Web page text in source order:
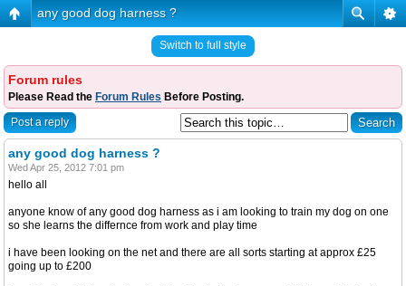
any good dog harness ?
Switch to full style
Forum rules
Please Read the Forum Rules Before Posting.
Post a reply
any good dog harness ?
Wed Apr 25, 2012 7:01 pm
hello all
anyone know of any good dog harness as i am looking to train my dog on one
so she learns the differnce from work and play time
i have been looking on the net and there are all sorts starting at approx £25
going up to £200